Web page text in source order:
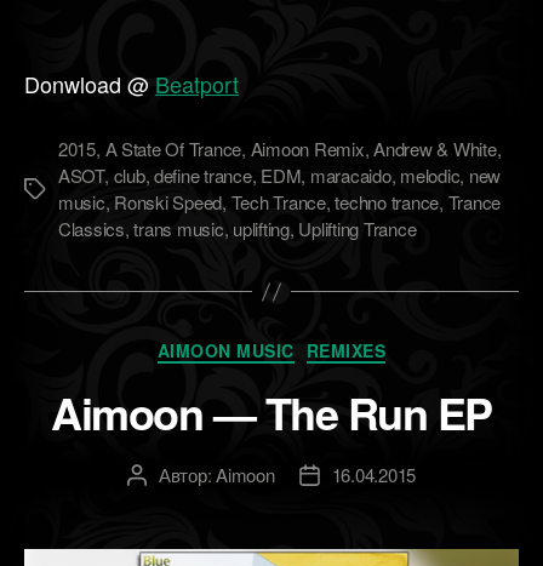
Donwload @ Beatport
Метки
2015, A State Of Trance, Aimoon Remix,Andrew & White,
ASOT, club,define trance, EDM, maracaido, melodic, new
music, Ronski Speed, Tech Trance,techno trance, Trance
Classics,trans music, uplifting, Uplifting Trance
Рубрики
AIMOON MUSIC REMIXES
Aimoon — The Run EP
АвторАвтор:Aimoon
Дата16.04.2015